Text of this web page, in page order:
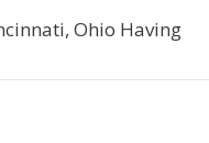
Ohio Having